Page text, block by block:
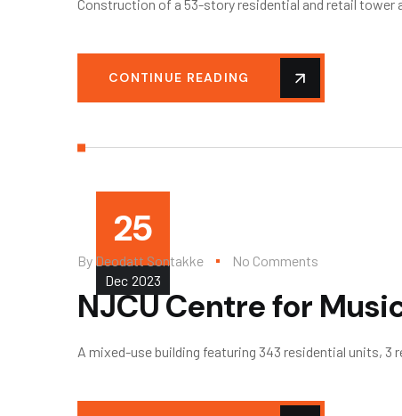
Construction of a 53-story residential and retail tower
CONTINUE READING
25
Dec 2023
By Deodatt Sontakke No Comments
NJCU Centre for
A mixed-use building featuring 343 residential units, 3